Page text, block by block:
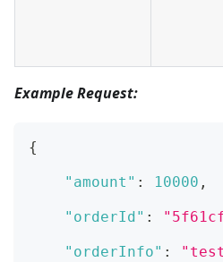
Example Request:
{
"amount" : 10000 ,
"orderId" :
"orderInfo" :